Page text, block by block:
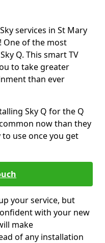
services in St Mary
One of the most
Q. This smart TV
to take greater
than ever
Sky Q for the Q
now than they
to use once you get
your service, but
with your new
make
of any installation